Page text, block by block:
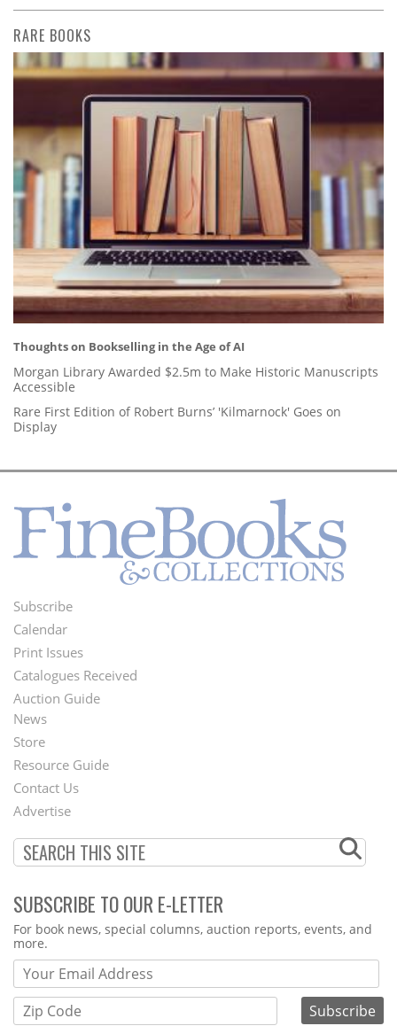
RARE BOOKS
Thoughts on Bookselling in the Age of AI
Morgan Library Awarded $2.5m to Make Historic Manuscripts
Accessible
Rare First Edition of Robert Burns’ 'Kilmarnock' Goes on
Display
Footer
Menu
Subscribe
Calendar
Print Issues
Catalogues Received
Auction Guide
Second
Footer
Menu
News
Store
Resource Guide
Contact Us
Advertise
SUBSCRIBE TO OUR E-LETTER
Webform
For book news, special columns, auction reports, events, and
more.